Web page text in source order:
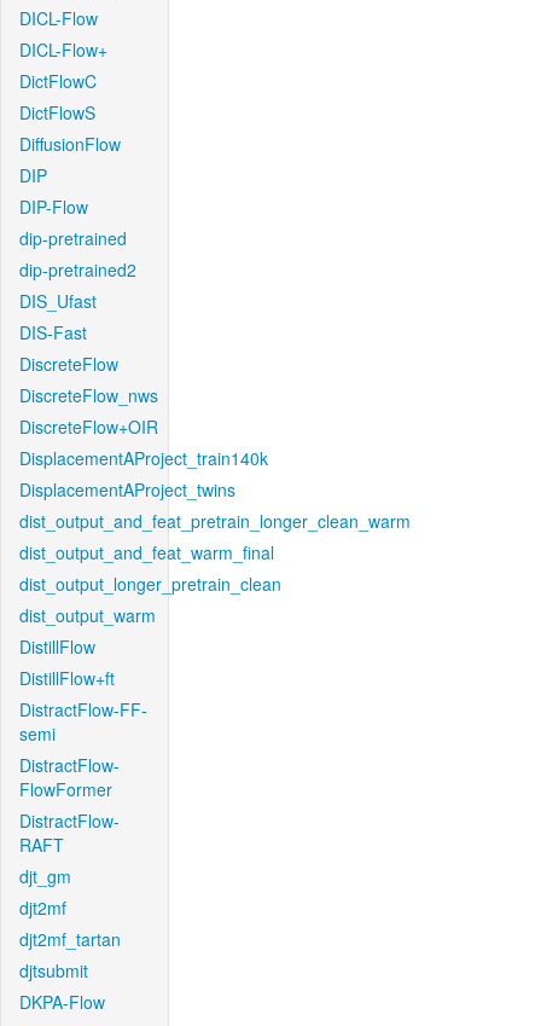
DICL-Flow
DICL-Flow+
DictFlowC
DictFlowS
DiffusionFlow
DIP
DIP-Flow
dip-pretrained
dip-pretrained2
DIS_Ufast
DIS-Fast
DiscreteFlow
DiscreteFlow_nws
DiscreteFlow+OIR
DisplacementAProject_train140k
DisplacementAProject_twins
dist_output_and_feat_pretrain_longer_clean_warm
dist_output_and_feat_warm_final
dist_output_longer_pretrain_clean
dist_output_warm
DistillFlow
DistillFlow+ft
DistractFlow-FF-
semi
DistractFlow-
FlowFormer
DistractFlow-
RAFT
djt_gm
djt2mf
djt2mf_tartan
djtsubmit
DKPA-Flow